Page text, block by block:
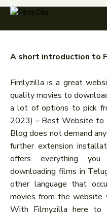
A short introduction to
Fimlyzilla is a great
quality movies to
a lot of options to pick
2023) – Best Website to
Blog does not demand
further extension
offers everything
downloading films in
other language that
movies from the website
With Filmyzilla here to